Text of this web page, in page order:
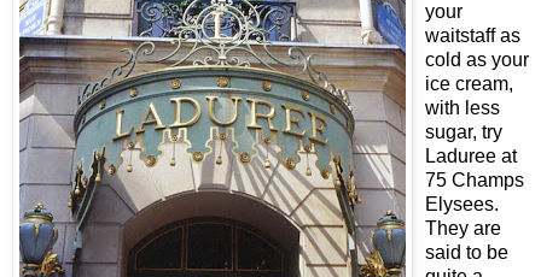
your
waitstaff as
cold as your
ice cream,
with less
sugar, try
Laduree at
75 Champs
Elysees.
They are
said to be